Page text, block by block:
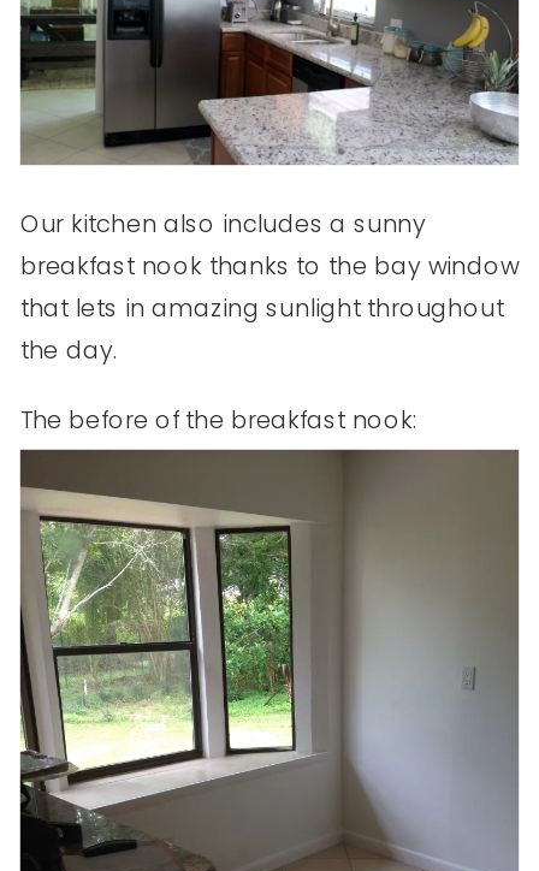
Our kitchen also includes a sunny
breakfast nook thanks to the bay window
that lets in amazing sunlight throughout
the day.
The before of the breakfast nook: